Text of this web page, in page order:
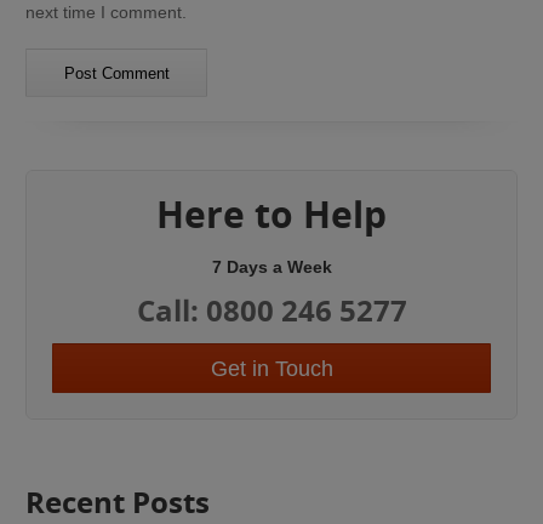
next time I comment.
Here to Help
7 Days a Week
Call: 0800 246 5277
Get in Touch
Recent Posts